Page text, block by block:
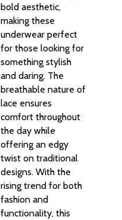
bold aesthetic,
making these
underwear perfect
for those looking for
something stylish
and daring. The
breathable nature of
lace ensures
comfort throughout
the day while
offering an edgy
twist on traditional
designs. With the
rising trend for both
fashion and
functionality, this